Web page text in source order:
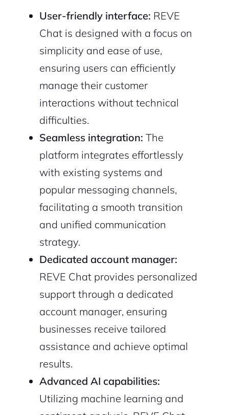
User-friendly interface: REVE
Chat is designed with a focus on
simplicity and ease of use,
ensuring users can efficiently
manage their customer
interactions without technical
difficulties.
Seamless integration: The
platform integrates effortlessly
with existing systems and
popular messaging channels,
facilitating a smooth transition
and unified communication
strategy.
Dedicated account manager:
REVE Chat provides personalized
support through a dedicated
account manager, ensuring
businesses receive tailored
assistance and achieve optimal
results.
Advanced AI capabilities:
Utilizing machine learning and
Sign Up